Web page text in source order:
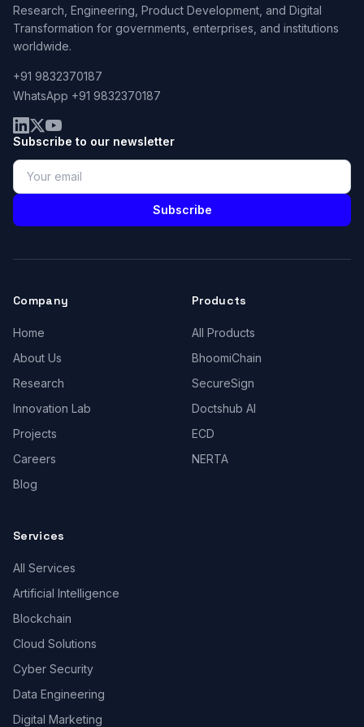
Research, Engineering, Product Development, and Digital
Transformation for governments, enterprises, and institutions
worldwide.
+91 9832370187
WhatsApp +91 9832370187
Subscribe to our newsletter
Subscribe
Company
Home
About Us
Research
Innovation Lab
Projects
Careers
Blog
Products
All Products
BhoomiChain
SecureSign
Doctshub AI
ECD
NERTA
Services
All Services
Artificial Intelligence
Blockchain
Cloud Solutions
Cyber Security
Data Engineering
Digital Marketing